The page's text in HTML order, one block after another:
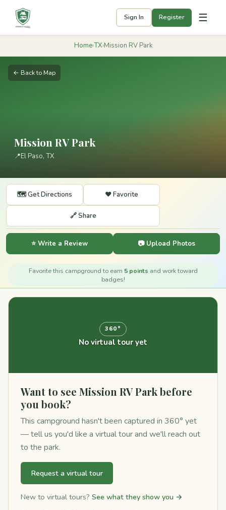
Sign In Register ☰
Home›TX›Mission RV Park
← Back to Map
Mission RV Park
📍El Paso, TX
🗺️ Get Directions ❤️ Favorite
🔗 Share
⭐ Write a Review 📷 Upload Photos
Favorite this campground to earn 5 points and work toward
badges!
360°
No virtual tour yet
Want to see Mission RV Park before
you book?
This campground hasn't been captured in 360° yet
— tell us you'd like a virtual tour and we'll reach out
to the park.
Request a virtual tour
New to virtual tours? See what they show you →